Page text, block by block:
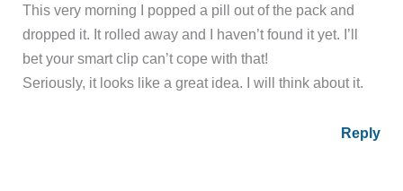
This very morning I popped a pill out of the pack and
dropped it. It rolled away and I haven’t found it yet. I’ll
bet your smart clip can’t cope with that!
Seriously, it looks like a great idea. I will think about it.
Reply